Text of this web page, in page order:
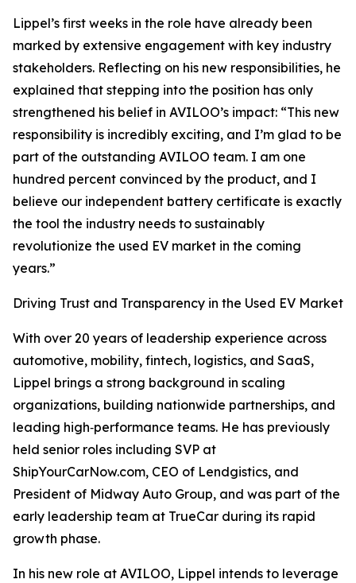
Lippel’s first weeks in the role have already been
marked by extensive engagement with key industry
stakeholders. Reflecting on his new responsibilities, he
explained that stepping into the position has only
strengthened his belief in AVILOO’s impact: “This new
responsibility is incredibly exciting, and I’m glad to be
part of the outstanding AVILOO team. I am one
hundred percent convinced by the product, and I
believe our independent battery certificate is exactly
the tool the industry needs to sustainably
revolutionize the used EV market in the coming
years.”
Driving Trust and Transparency in the Used EV Market
With over 20 years of leadership experience across
automotive, mobility, fintech, logistics, and SaaS,
Lippel brings a strong background in scaling
organizations, building nationwide partnerships, and
leading high‑performance teams. He has previously
held senior roles including SVP at
ShipYourCarNow.com, CEO of Lendgistics, and
President of Midway Auto Group, and was part of the
early leadership team at TrueCar during its rapid
growth phase.
In his new role at AVILOO, Lippel intends to leverage